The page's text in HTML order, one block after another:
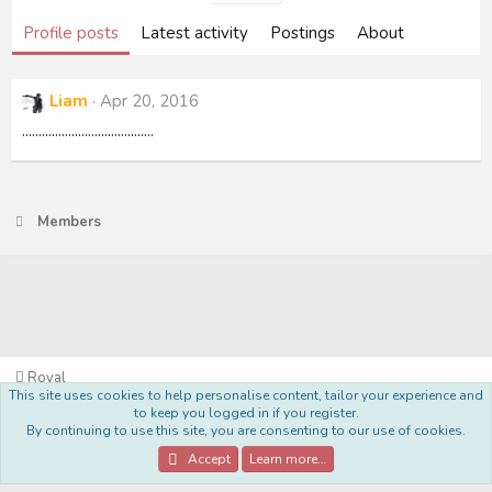
Profile posts Latest activity Postings About
Liam Apr 20, 2016
........................................
Members
Royal
Privacy policy Help Home
R
S
S
Community platform by XenForo® © 2010-2022 XenForo Ltd.
This site uses cookies to help personalise content, tailor your experience and
to keep you logged in if you register.
By continuing to use this site, you are consenting to our use of cookies.
Accept
Learn more…